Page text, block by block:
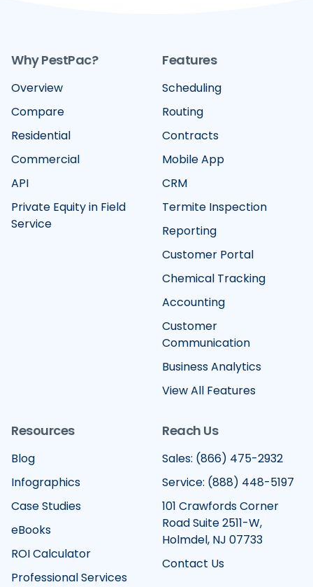
Why PestPac?
Overview
Compare
Residential
Commercial
API
Private Equity in Field
Service
Features
Scheduling
Routing
Contracts
Mobile App
CRM
Termite Inspection
Reporting
Customer Portal
Chemical Tracking
Accounting
Customer
Communication
Business Analytics
View All Features
Resources
Blog
Infographics
Case Studies
eBooks
ROI Calculator
Professional Services
Reach Us
Sales: (866) 475-2932
Service: (888) 448-5197
101 Crawfords Corner
Road Suite 2511-W,
Holmdel, NJ 07733
Contact Us